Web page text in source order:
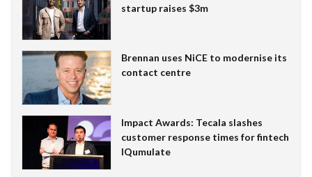
startup raises $3m
Brennan uses NiCE to modernise its
contact centre
Impact Awards: Tecala slashes
customer response times for fintech
IQumulate